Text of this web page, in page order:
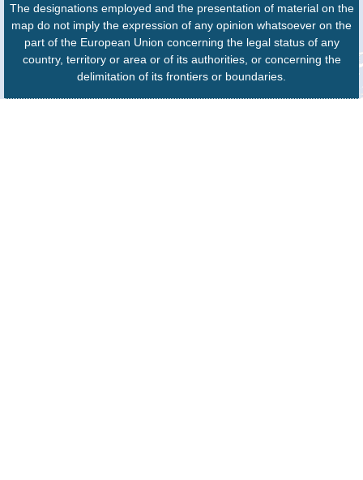
The designations employed and the presentation of material on the
map do not imply the expression of any opinion whatsoever on the
part of the European Union concerning the legal status of any
country, territory or area or of its authorities, or concerning the
delimitation of its frontiers or boundaries.